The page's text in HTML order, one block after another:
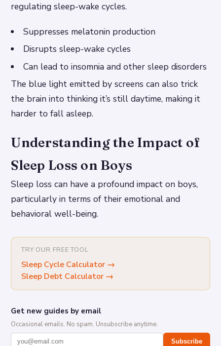
regulating sleep-wake cycles.
Suppresses melatonin production
Disrupts sleep-wake cycles
Can lead to insomnia and other sleep disorders
The blue light emitted by screens can also trick
the brain into thinking it’s still daytime, making it
harder to fall asleep.
Understanding the Impact of
Sleep Loss on Boys
Sleep loss can have a profound impact on boys,
particularly in terms of their emotional and
behavioral well-being.
TRY OUR FREE TOOL
Sleep Cycle Calculator →
Sleep Debt Calculator →
Get new guides by email
Occasional emails. No spam. Unsubscribe anytime.
Subscribe